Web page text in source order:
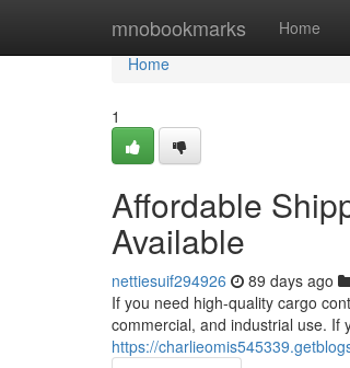
mnobookmarks Home
Home
Home
1
Affordable
Available
nettiesuif294926 89 days ago
If you need high-quality cargo
commercial, and industrial use. If
https://